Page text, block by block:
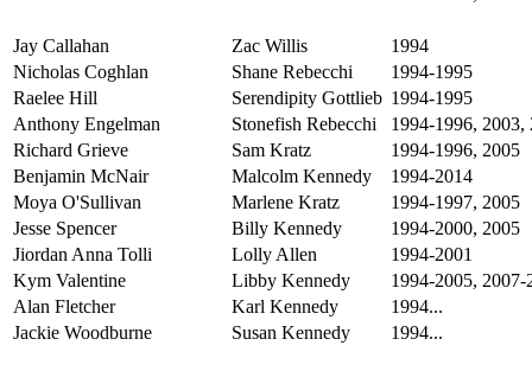
Jay Callahan Zac Willis
1994
Nicholas Coghlan
Shane Rebecchi
1994-1995
Raelee Hill
Serendipity Gottlieb 1994-1995
Anthony Engelman
Stonefish Rebecchi
1994-1996, 2003,
Richard Grieve
Sam Kratz
1994-1996, 2005
Benjamin McNair
Malcolm Kennedy
1994-2014
Moya O'Sullivan
Marlene Kratz
1994-1997, 2005
Jesse Spencer
Billy Kennedy
1994-2000, 2005
Jiordan Anna Tolli
Lolly Allen
1994-2001
Kym Valentine
Libby Kennedy
1994-2005, 2007-
Alan Fletcher
Karl Kennedy
1994...
Jackie Woodburne
Susan Kennedy 1994...